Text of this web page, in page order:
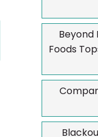
Beyond
Foods